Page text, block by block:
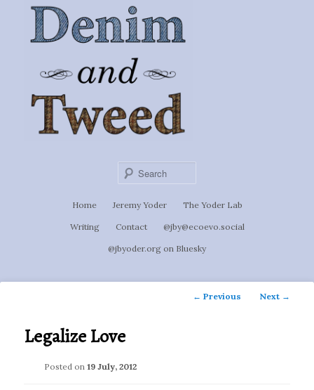
primary
Denim &
Tweed
Ignoti, sed non occulti.
Home Jeremy Yoder The Yoder Lab
Writing Contact @jby@ecoevo.social
@jbyoder.org on Bluesky
Post
← Previous Next →
Legalize Love
Posted on 19 July, 2012